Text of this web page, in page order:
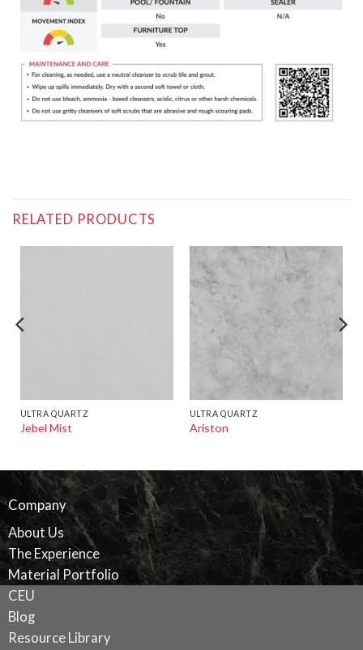
RELATED PRODUCTS
ULTRA QUARTZ
Jebel Mist
ULTRA QUARTZ
Ariston
Company
About Us
The Experience
Material Portfolio
CEU
Blog
Resource Library